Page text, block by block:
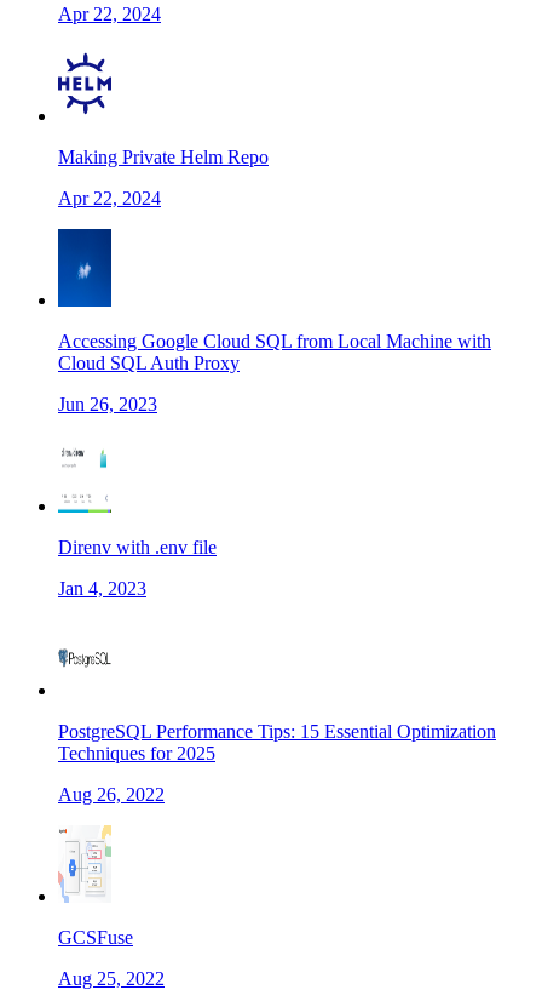
Apr 22, 2024
Making Private Helm Repo
Apr 22, 2024
Accessing Google Cloud SQL from Local Machine with
Cloud SQL Auth Proxy
Jun 26, 2023
Direnv with .env file
Jan 4, 2023
PostgreSQL Performance Tips: 15 Essential Optimization
Techniques for 2025
Aug 26, 2022
GCSFuse
Aug 25, 2022